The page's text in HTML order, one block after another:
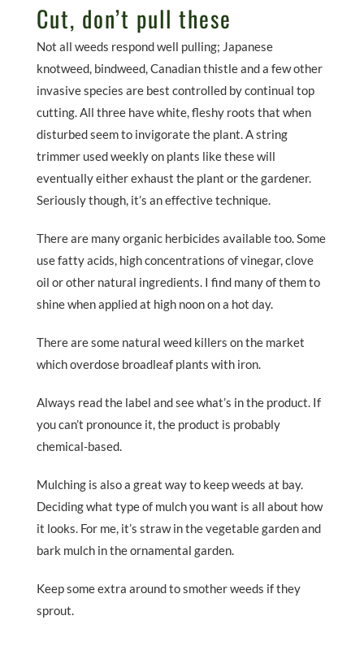
Cut, don’t pull these
Not all weeds respond well pulling; Japanese
knotweed, bindweed, Canadian thistle and a few other
invasive species are best controlled by continual top
cutting. All three have white, fleshy roots that when
disturbed seem to invigorate the plant. A string
trimmer used weekly on plants like these will
eventually either exhaust the plant or the gardener.
Seriously though, it’s an effective technique.
There are many organic herbicides available too. Some
use fatty acids, high concentrations of vinegar, clove
oil or other natural ingredients. I find many of them to
shine when applied at high noon on a hot day.
There are some natural weed killers on the market
which overdose broadleaf plants with iron.
Always read the label and see what’s in the product. If
you can’t pronounce it, the product is probably
chemical-based.
Mulching is also a great way to keep weeds at bay.
Deciding what type of mulch you want is all about how
it looks. For me, it’s straw in the vegetable garden and
bark mulch in the ornamental garden.
Keep some extra around to smother weeds if they
sprout.